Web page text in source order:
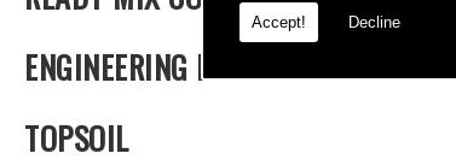
Accept! Decline
ENGINEERING PUDDLE CLAY
TOPSOIL